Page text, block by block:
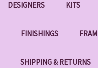
DESIGNERS KITS
FINISHINGS
SHIPPING & RETURNS